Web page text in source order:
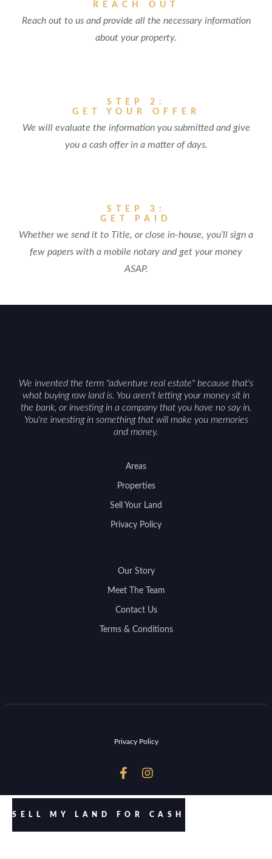
REACH OUT
Reach out to us and provide all the necessary information
about your property.
STEP 2:
GET YOUR OFFER
We will evaluate the information you submitted and give
you a cash offer in a matter of days.
STEP 3:
GET PAID
Whether we send it to Title, or close in-house, you’ll sign a
few papers with a mobile notary and get your money
ASAP.
We invented the term "adventure real estate" because that's
what buying raw land is. You aren't letting your money sit in
the bank, or investing in a company that you have no say in.
You're investing in something that will make you memories
and money.
Areas
Properties
Sell Your Land
Privacy Policy
Our Story
Meet The Team
Contact Us
Terms & Conditions
Privacy Policy
 
SELL MY LAND FOR CASH